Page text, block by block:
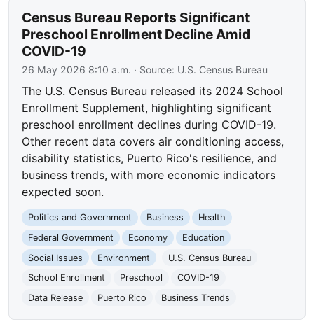
Census Bureau Reports Significant
Preschool Enrollment Decline Amid
COVID-19
26 May 2026 8:10 a.m. · Source: U.S. Census Bureau
The U.S. Census Bureau released its 2024 School
Enrollment Supplement, highlighting significant
preschool enrollment declines during COVID-19.
Other recent data covers air conditioning access,
disability statistics, Puerto Rico's resilience, and
business trends, with more economic indicators
expected soon.
Politics and Government Business
Health
Federal Government
Economy
Education
Social Issues
Environment
U.S. Census Bureau
School Enrollment
Preschool
COVID-19
Data Release
Puerto Rico Business Trends